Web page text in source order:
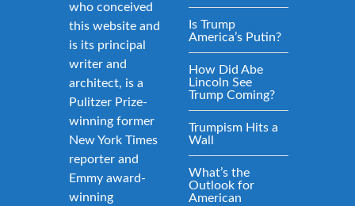
who conceived
this website and
is its principal
writer and
architect, is a
Pulitzer Prize-
winning former
New York Times
reporter and
Emmy award-
winning
Is Trump
America’s Putin?
How Did Abe
Lincoln See
Trump Coming?
Trumpism Hits a
Wall
What’s the
Outlook for
American